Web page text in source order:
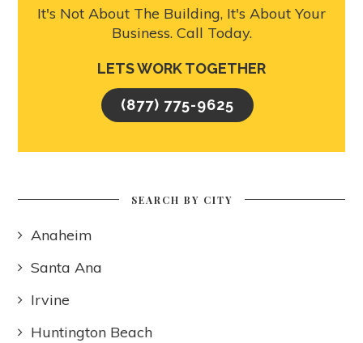
It's Not About The Building, It's About Your
Business. Call Today.
LETS WORK TOGETHER
(877) 775-9625
SEARCH BY CITY
Anaheim
Santa Ana
Irvine
Huntington Beach